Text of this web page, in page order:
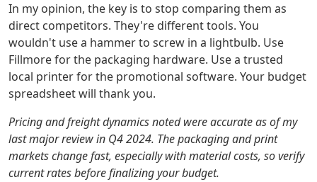
In my opinion, the key is to stop comparing them as
direct competitors. They're different tools. You
wouldn't use a hammer to screw in a lightbulb. Use
Fillmore for the packaging hardware. Use a trusted
local printer for the promotional software. Your budget
spreadsheet will thank you.
Pricing and freight dynamics noted were accurate as of my
last major review in Q4 2024. The packaging and print
markets change fast, especially with material costs, so verify
current rates before finalizing your budget.